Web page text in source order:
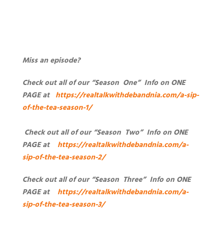
Miss an episode?
Check out all of our “Season One” Info on ONE
PAGE at https://realtalkwithdebandnia.com/a-sip-
of-the-tea-season-1/
Check out all of our “Season Two” Info on ONE
PAGE at https://realtalkwithdebandnia.com/a-
sip-of-the-tea-season-2/
Check out all of our “Season Three” Info on ONE
PAGE at https://realtalkwithdebandnia.com/a-
sip-of-the-tea-season-3/